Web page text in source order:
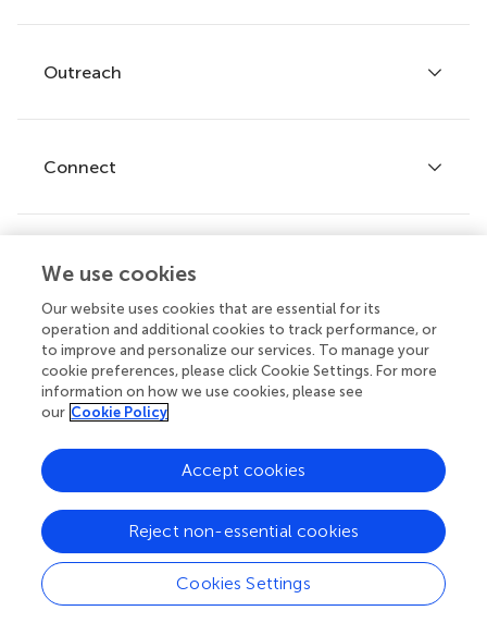
Services for authors
Policies and publication ethics
Articles
Research Topics
Journals
Outreach
Frontiers Forum
Frontiers Policy Labs
Connect
Help center
Emails and alerts
Contact us
Submit
© 2026 Frontiers Media SA. All
rights reserved.
Privacy
policy
|
Terms and
conditions
|
Accessibility
statement
We use cookies
Our website uses cookies that are essential for its
operation and additional cookies to track performance, or
to improve and personalize our services. To manage your
cookie preferences, please click Cookie Settings. For more
information on how we use cookies, please see
our Cookie Policy
Cookies Settings
Reject non-essential cookies
Accept cookies